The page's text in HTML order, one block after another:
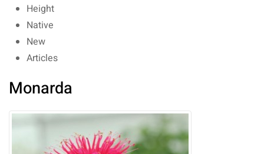
Height
Native
New
Articles
Monarda